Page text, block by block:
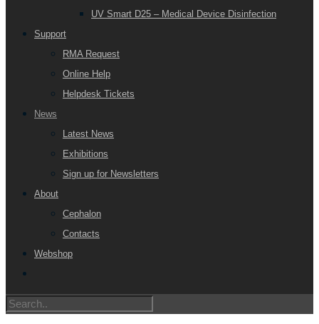
UV Smart D25 – Medical Device Disinfection
Support
RMA Request
Online Help
Helpdesk Tickets
News
Latest News
Exhibitions
Sign up for Newsletters
About
Cephalon
Contacts
Webshop